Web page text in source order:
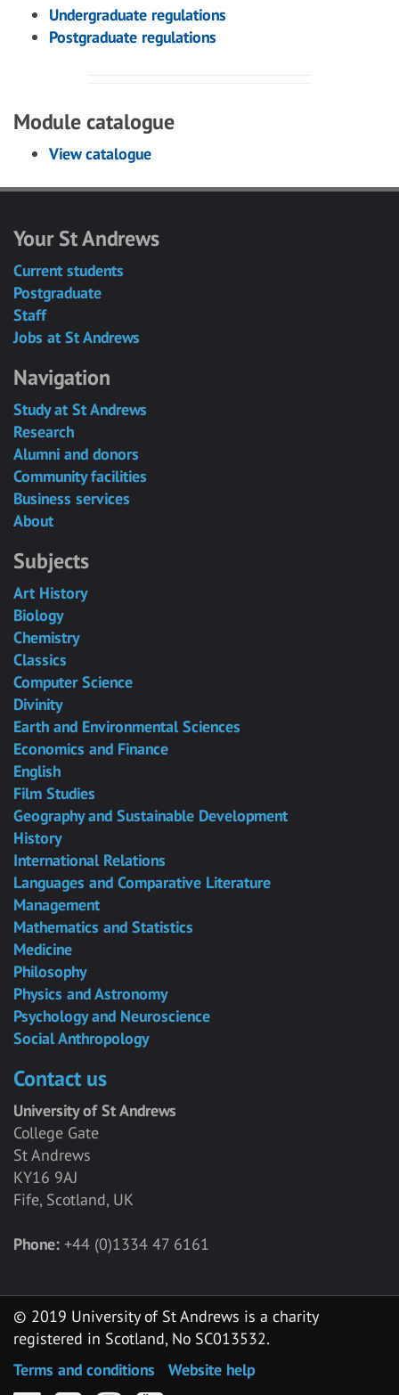
Undergraduate regulations
Postgraduate regulations
Module catalogue
View catalogue
Your St Andrews
Current students
Postgraduate
Staff
Jobs at St Andrews
Navigation
Study at St Andrews
Research
Alumni and donors
Community facilities
Business services
About
Subjects
Art History
Biology
Chemistry
Classics
Computer Science
Divinity
Earth and Environmental Sciences
Economics and Finance
English
Film Studies
Geography and Sustainable Development
History
International Relations
Languages and Comparative Literature
Management
Mathematics and Statistics
Medicine
Philosophy
Physics and Astronomy
Psychology and Neuroscience
Social Anthropology
Contact us
University of St Andrews
College Gate
St Andrews
KY16 9AJ
Fife, Scotland, UK
Phone: +44 (0)1334 47 6161
© 2019 University of St Andrews is a charity
registered in Scotland, No SC013532.
Terms and conditions
Website help